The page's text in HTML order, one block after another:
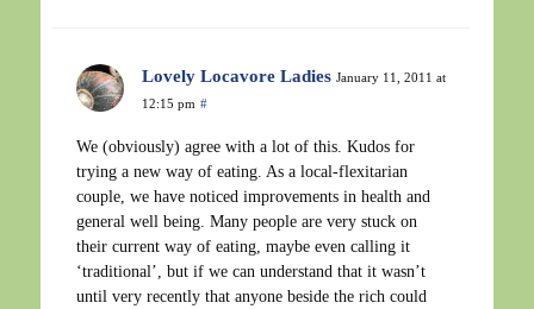
Lovely Locavore Ladies January 11, 2011 at
12:15 pm #
We (obviously) agree with a lot of this. Kudos for
trying a new way of eating. As a local-flexitarian
couple, we have noticed improvements in health and
general well being. Many people are very stuck on
their current way of eating, maybe even calling it
‘traditional’, but if we can understand that it wasn’t
until very recently that anyone beside the rich could